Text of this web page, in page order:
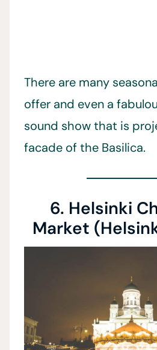
There are many
offer and even a
sound show that is
facade of the Basilica.
6. Helsinki
Market